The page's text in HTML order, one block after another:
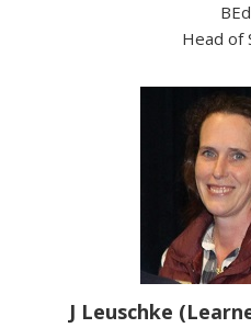
BEd
Head of
J Leuschke